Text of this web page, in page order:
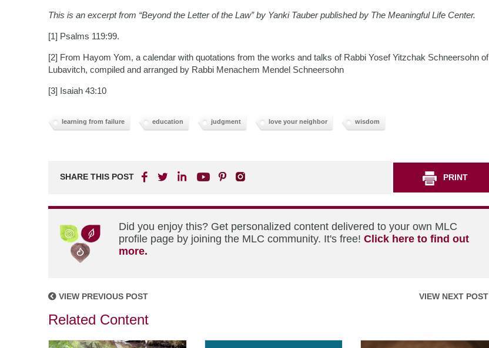
This is an excerpt from “Beyond the Letter of the Law” by Yanki Tauber published by The Meaningful Life Center.
[1] Psalms 119:99.
[2] From Hayom Yom, a calendar with quotations from the works and talks of Rabbi Yosef Yitzchak Schneersohn of
Lubavitch, compiled and arranged by Rabbi Menachem Mendel Schneersohn
[3] Isaiah 43:10
learning from failure education judgment love your neighbor wisdom
SHARE THIS POST PRINT
Did you enjoy this? Get personalized content delivered to your own MLC
profile page by joining the MLC community. It's free! Click here to find out
more.
VIEW PREVIOUS POST VIEW NEXT POST
Related Content